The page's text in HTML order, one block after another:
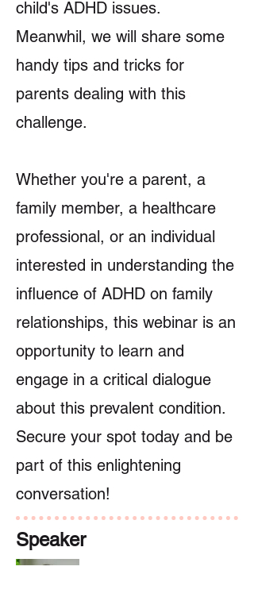
child's ADHD issues.
Meanwhil, we will share some
handy tips and tricks for
parents dealing with this
challenge.
Whether you're a parent, a
family member, a healthcare
professional, or an individual
interested in understanding the
influence of ADHD on family
relationships, this webinar is an
opportunity to learn and
engage in a critical dialogue
about this prevalent condition.
Secure your spot today and be
part of this enlightening
conversation!
Speaker